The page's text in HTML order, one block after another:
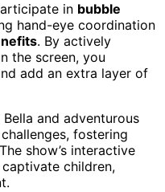
in bubble
hand-eye coordination
. By actively
the screen, you
add an extra layer of
and adventurous
fostering
show’s interactive
captivate children,